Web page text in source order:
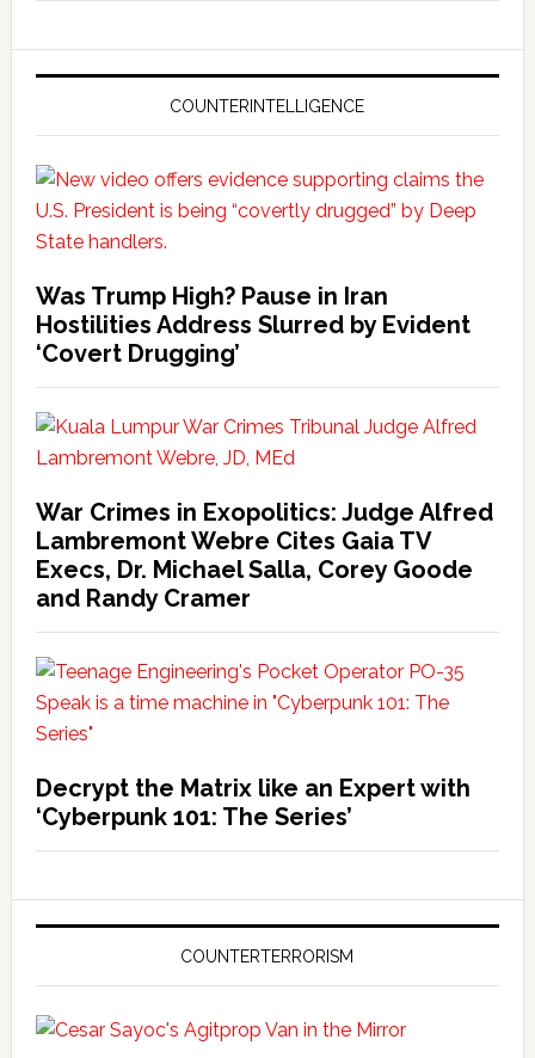
COUNTERINTELLIGENCE
Was Trump High? Pause in Iran
Hostilities Address Slurred by Evident
‘Covert Drugging’
War Crimes in Exopolitics: Judge Alfred
Lambremont Webre Cites Gaia TV
Execs, Dr. Michael Salla, Corey Goode
and Randy Cramer
Decrypt the Matrix like an Expert with
‘Cyberpunk 101: The Series’
COUNTERTERRORISM